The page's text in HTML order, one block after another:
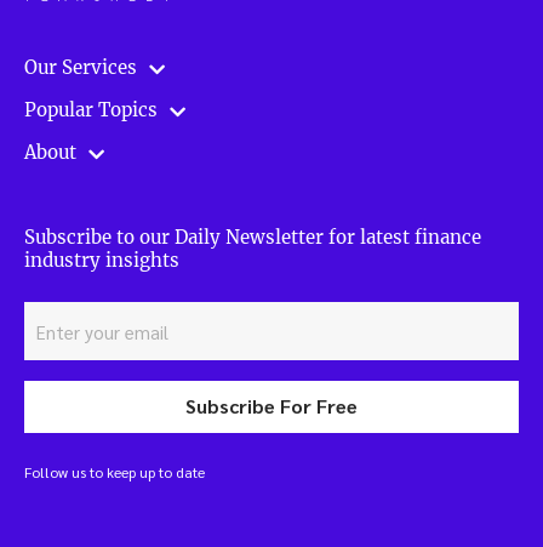
Our Services
Popular Topics
About
Subscribe to our Daily Newsletter for latest finance
industry insights
Subscribe For Free
Follow us to keep up to date